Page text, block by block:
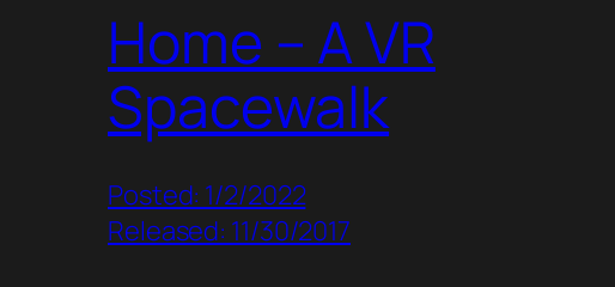
Home – A VR
Spacewalk
Posted: 1/2/2022
Released: 11/30/2017